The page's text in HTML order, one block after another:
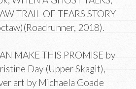
TRAIL OF TEARS STORY
2018).
MAKE THIS PROMISE by
Day (Upper Skagit),
art by Michaela Goade